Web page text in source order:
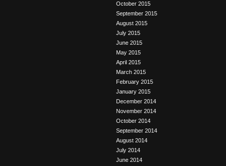
October 2015
September 2015
August 2015
July 2015
June 2015
May 2015
April 2015
March 2015
February 2015
January 2015
December 2014
November 2014
October 2014
September 2014
August 2014
July 2014
June 2014